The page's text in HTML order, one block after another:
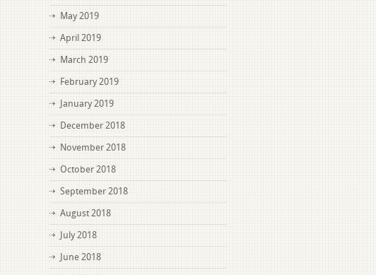
May 2019
April 2019
March 2019
February 2019
January 2019
December 2018
November 2018
October 2018
September 2018
August 2018
July 2018
June 2018